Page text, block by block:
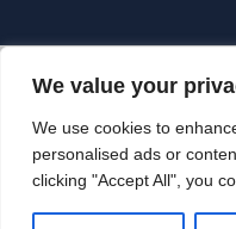
We value your
We use cookies to
personalised ads or
clicking "Accept All", you
© 2026 Edgelinking. All
BACK TO TOP
Looking to